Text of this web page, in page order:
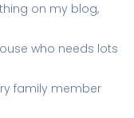
on my blog,
who needs lots
family member